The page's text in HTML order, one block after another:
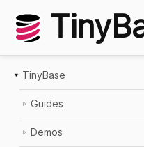
TinyBase
Guides
Demos